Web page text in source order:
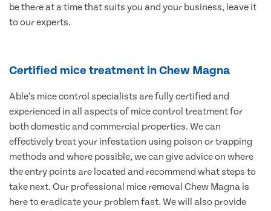
be there at a time that suits you and your business, leave it
to our experts.
Certified mice treatment in Chew Magna
Able’s mice control specialists are fully certified and
experienced in all aspects of mice control treatment for
both domestic and commercial properties. We can
effectively treat your infestation using poison or trapping
methods and where possible, we can give advice on where
the entry points are located and recommend what steps to
take next. Our professional mice removal Chew Magna is
here to eradicate your problem fast. We will also provide